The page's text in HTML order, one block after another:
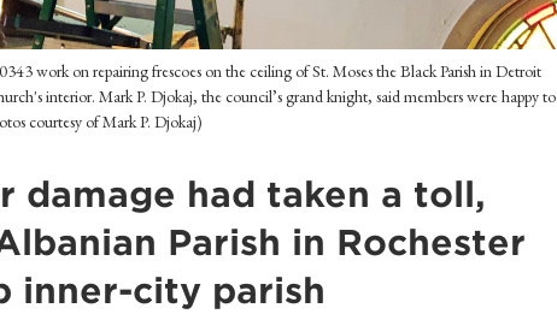
work on repairing frescoes on the ceiling of St. Moses the Black Parish in Detroit
interior. Mark P. Djokaj, the council’s grand knight, said members were happy to
courtesy of Mark P. Djokaj)
damage had taken a toll,
Parish in Rochester
inner-city parish